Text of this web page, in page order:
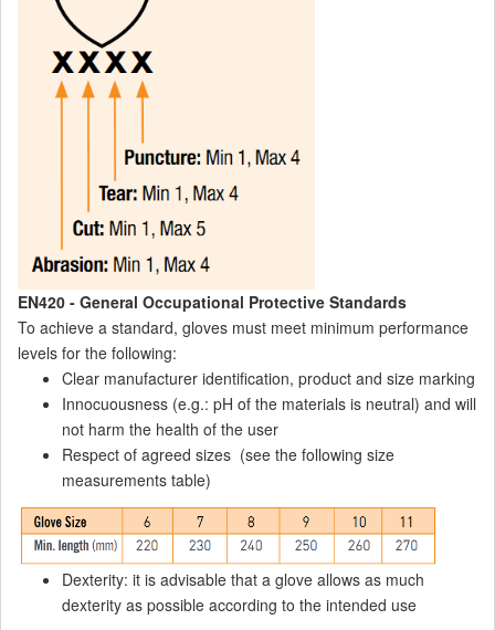
EN420 - General Occupational Protective Standards
To achieve a standard, gloves must meet minimum performance
levels for the following:
Clear manufacturer identification, product and size marking
Innocuousness (e.g.: pH of the materials is neutral) and will
not harm the health of the user
Respect of agreed sizes (see the following size
measurements table)
Dexterity: it is advisable that a glove allows as much
dexterity as possible according to the intended use